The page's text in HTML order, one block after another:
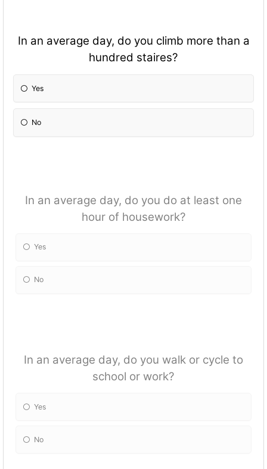
In an average day, do you climb more than a
hundred staires?
Yes
No
In an average day, do you do at least one
hour of housework?
Yes
No
In an average day, do you walk or cycle to
school or work?
Yes
No